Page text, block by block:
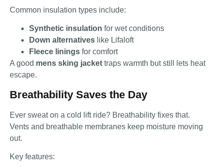
Common insulation types include:
Synthetic insulation for wet conditions
Down alternatives like Lifaloft
Fleece linings for comfort
A good mens sking jacket traps warmth but still lets heat
escape.
Breathability Saves the Day
Ever sweat on a cold lift ride? Breathability fixes that.
Vents and breathable membranes keep moisture moving
out.
Key features: